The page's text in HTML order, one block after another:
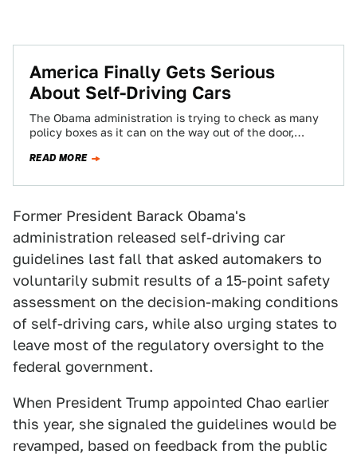
America Finally Gets Serious
About Self-Driving Cars
The Obama administration is trying to check as many
policy boxes as it can on the way out of the door,
READ MORE
Former President Barack Obama's
administration released self-driving car
guidelines last fall that asked automakers to
voluntarily submit results of a 15-point safety
assessment on the decision-making conditions
of self-driving cars, while also urging states to
leave most of the regulatory oversight to the
federal government.
When President Trump appointed Chao earlier
this year, she signaled the guidelines would be
revamped, based on feedback from the public